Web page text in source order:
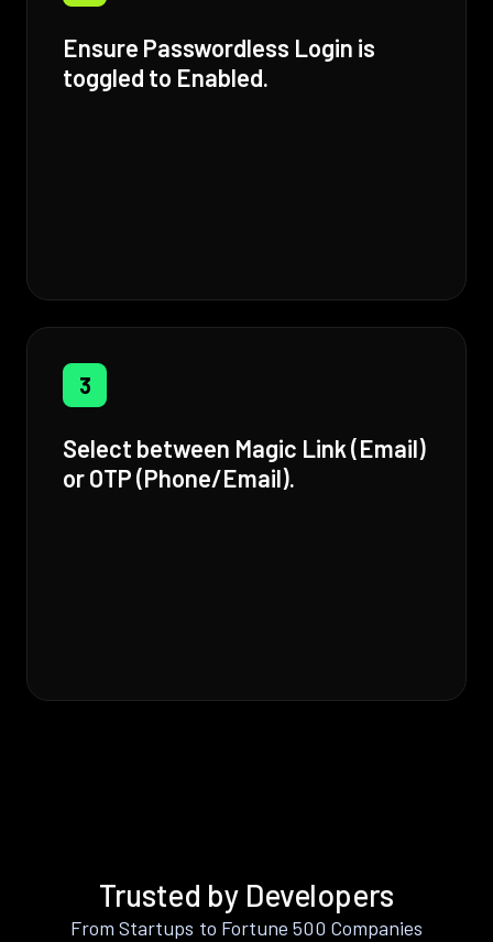
Ensure Passwordless Login is
toggled to Enabled.
3
Select between Magic Link (Email)
or OTP (Phone/Email).
Trusted by Developers
From Startups to Fortune 500 Companies